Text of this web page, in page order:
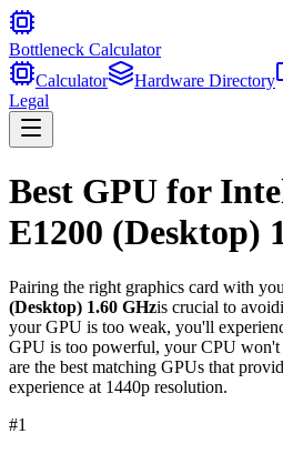
Bottleneck Calculator
Calculator
Hardware Directory
Legal
Best GPU for
E1200 (Desktop)
Pairing the right graphics card with
(Desktop) 1.60 GHzis crucial to
your GPU is too weak, you'll
GPU is too powerful, your CPU won't
are the best matching GPUs that
experience at 1440p resolution.
#1